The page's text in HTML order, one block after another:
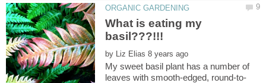
What is eating my
by
My sweet basil plant has a number of